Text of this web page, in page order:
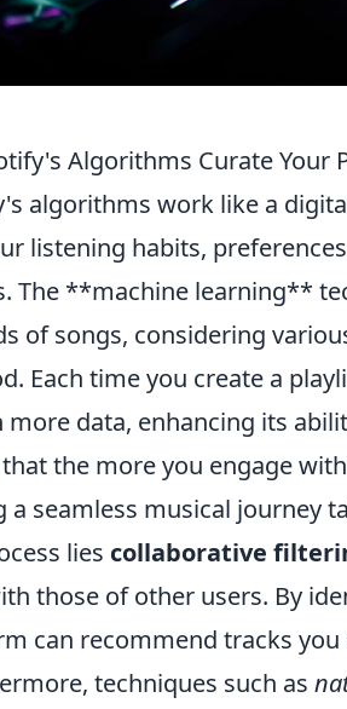
Algorithms Curate Your
algorithms work like a
listening habits,
The **machine learning**
of songs, considering
Each time you create a
data, enhancing its
the more you engage
seamless musical journey
lies collaborative
those of other users. By
can recommend tracks
techniques such as